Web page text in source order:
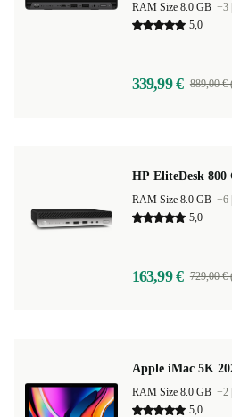
RAM Size 8.0 GB +3
5,0
339,99 € 889,00 €
HP EliteDesk 800
RAM Size 8.0 GB +6
5,0
163,99 € 729,00 €
Apple iMac 5K
RAM Size 8.0 GB +2
5,0